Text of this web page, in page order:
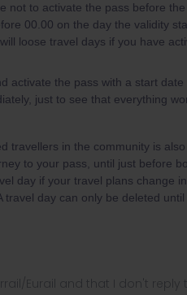
not to activate the pass before
00.00 on the day the validity
loose travel days if you have
activate the pass with a start
just to see that everything
travellers in the community is
to your pass, until just before
day if your travel plans change
travel day can only be deleted
Eurail and that I don't reply